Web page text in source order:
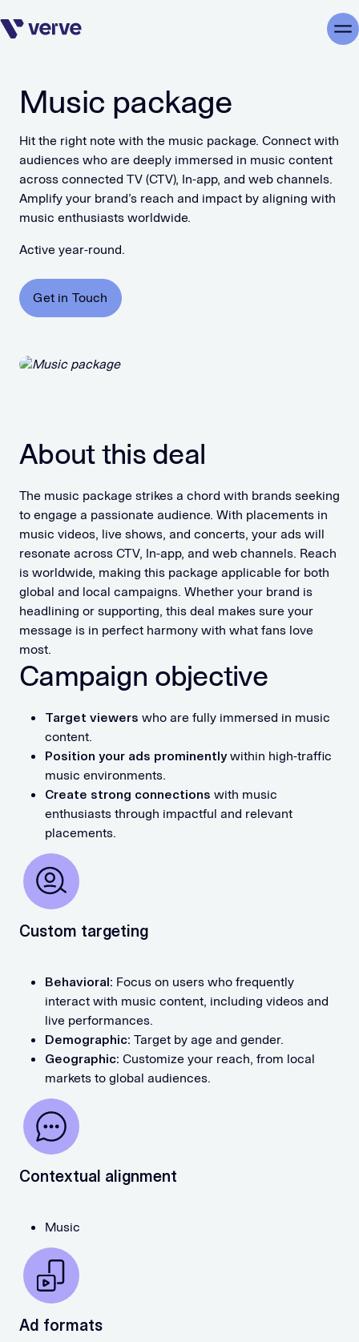
Skip navigation
Music package
Hit the right note with the music package. Connect with
audiences who are deeply immersed in music content
across connected TV (CTV), In-app, and web channels.
Amplify your brand’s reach and impact by aligning with
music enthusiasts worldwide.
Active year-round.
Get in Touch
About this deal
The music package strikes a chord with brands seeking
to engage a passionate audience. With placements in
music videos, live shows, and concerts, your ads will
resonate across CTV, In-app, and web channels. Reach
is worldwide, making this package applicable for both
global and local campaigns. Whether your brand is
headlining or supporting, this deal makes sure your
message is in perfect harmony with what fans love
most.
Campaign objective
Target viewers who are fully immersed in music
content.
Position your ads prominentlywithin high-traffic
music environments.
Create strong connections with music
enthusiasts through impactful and relevant
placements.
Custom targeting
Behavioral: Focus on users who frequently
interact with music content, including videos and
live performances.
Demographic: Target by age and gender.
Geographic: Customize your reach, from local
markets to global audiences.
Contextual alignment
Music
Ad formats